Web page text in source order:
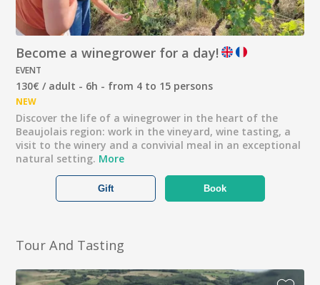
Become a winegrower for a day!
EVENT
130€ / adult - 6h - from 4 to 15 persons
NEW
Discover the life of a winegrower in the heart of the
Beaujolais region: work in the vineyard, wine tasting, a
visit to the winery and a convivial meal in an exceptional
natural setting. More
Book
Gift
Tour And Tasting